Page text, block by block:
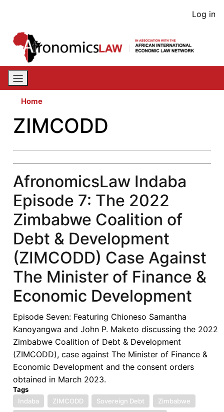
content
User
Log in
Home
ZIMCODD
AfronomicsLaw Indaba
Episode 7: The 2022
Zimbabwe Coalition of
Debt & Development
(ZIMCODD) Case Against
The Minister of Finance &
Economic Development
Episode Seven: Featuring Chioneso Samantha
Kanoyangwa and John P. Maketo discussing the 2022
Zimbabwe Coalition of Debt & Development
(ZIMCODD), case against The Minister of Finance &
Economic Development and the consent orders
obtained in March 2023.
Tags
Indaba
ZIMCODD Sovereign Debt
Zimbabwe